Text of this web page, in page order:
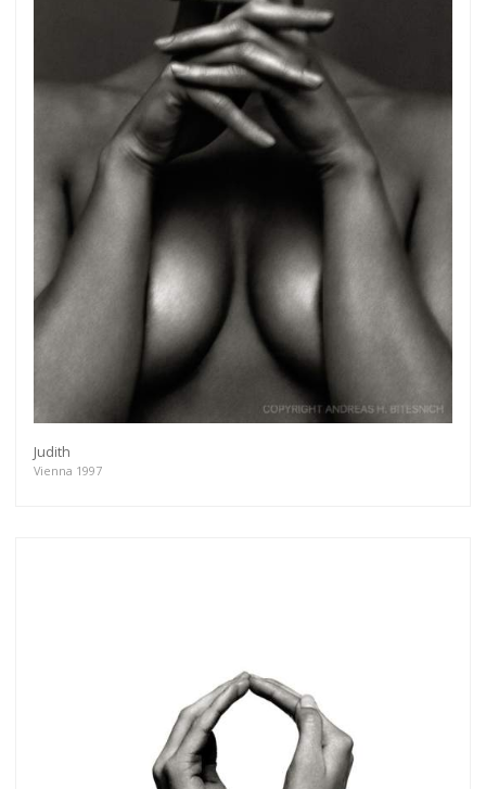
Judith
Vienna 1997
Get connected
As a member of the »IMMAGIS MAILING LIST« you
will recieve first invitations and info of exclusive
previews, opening receptions, current exhibitions,